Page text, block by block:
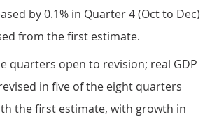
by 0.1% in Quarter 4 (Oct to Dec)
from the first estimate.
quarters open to revision; real GDP
in five of the eight quarters
the first estimate, with growth in